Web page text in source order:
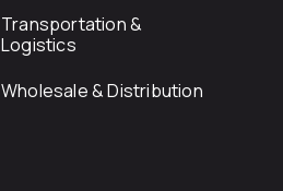
Transportation &
Logistics
Wholesale & Distribution